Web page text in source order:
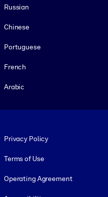
Russian
Chinese
Portuguese
French
Arabic
Privacy Policy
Terms of Use
Operating Agreement